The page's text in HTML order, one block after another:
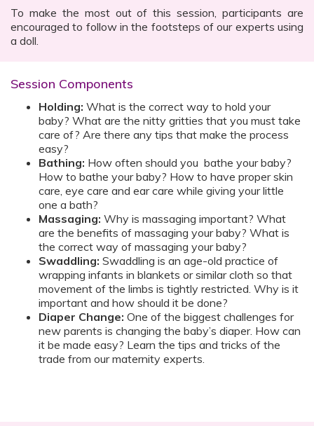
To make the most out of this session, participants are
encouraged to follow in the footsteps of our experts using
a doll.
Session Components
Holding: What is the correct way to hold your
baby? What are the nitty gritties that you must take
care of? Are there any tips that make the process
easy?
Bathing: How often should you bathe your baby?
How to bathe your baby? How to have proper skin
care, eye care and ear care while giving your little
one a bath?
Massaging: Why is massaging important? What
are the benefits of massaging your baby? What is
the correct way of massaging your baby?
Swaddling: Swaddling is an age-old practice of
wrapping infants in blankets or similar cloth so that
movement of the limbs is tightly restricted. Why is it
important and how should it be done?
Diaper Change: One of the biggest challenges for
new parents is changing the baby’s diaper. How can
it be made easy? Learn the tips and tricks of the
trade from our maternity experts.